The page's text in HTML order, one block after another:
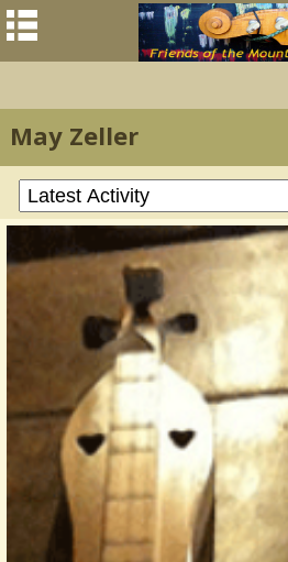
May Zeller